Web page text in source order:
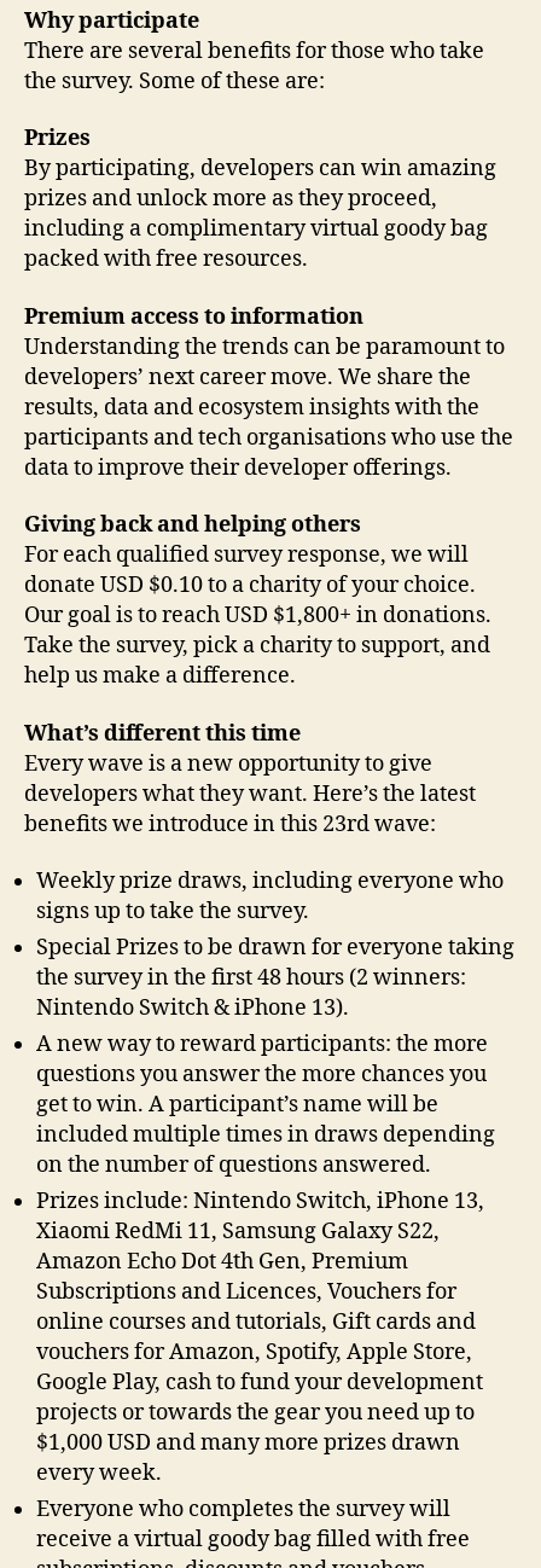
Why participate
There are several benefits for those who take
the survey. Some of these are:
Prizes
By participating, developers can win amazing
prizes and unlock more as they proceed,
including a complimentary virtual goody bag
packed with free resources.
Premium access to information
Understanding the trends can be paramount to
developers’ next career move. We share the
results, data and ecosystem insights with the
participants and tech organisations who use the
data to improve their developer offerings.
Giving back and helping others
For each qualified survey response, we will
donate USD $0.10 to a charity of your choice.
Our goal is to reach USD $1,800+ in donations.
Take the survey, pick a charity to support, and
help us make a difference.
What’s different this time
Every wave is a new opportunity to give
developers what they want. Here’s the latest
benefits we introduce in this 23rd wave:
Weekly prize draws, including everyone who
signs up to take the survey.
Special Prizes to be drawn for everyone taking
the survey in the first 48 hours (2 winners:
Nintendo Switch & iPhone 13).
A new way to reward participants: the more
questions you answer the more chances you
get to win. A participant’s name will be
included multiple times in draws depending
on the number of questions answered.
Prizes include: Nintendo Switch, iPhone 13,
Xiaomi RedMi 11, Samsung Galaxy S22,
Amazon Echo Dot 4th Gen, Premium
Subscriptions and Licences, Vouchers for
online courses and tutorials, Gift cards and
vouchers for Amazon, Spotify, Apple Store,
Google Play, cash to fund your development
projects or towards the gear you need up to
$1,000 USD and many more prizes drawn
every week.
Everyone who completes the survey will
receive a virtual goody bag filled with free